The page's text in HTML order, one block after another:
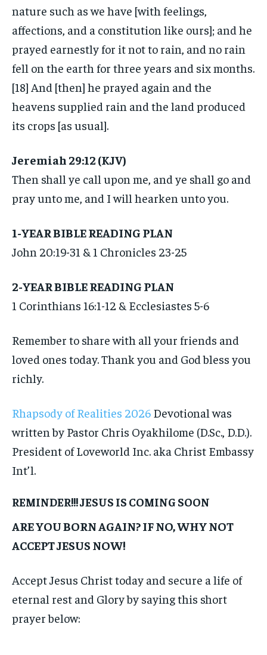
nature such as we have [with feelings,
affections, and a constitution like ours]; and he
prayed earnestly for it not to rain, and no rain
fell on the earth for three years and six months.
[18] And [then] he prayed again and the
heavens supplied rain and the land produced
its crops [as usual].
Jeremiah 29:12 (KJV)
Then shall ye call upon me, and ye shall go and
pray unto me, and I will hearken unto you.
1-YEAR BIBLE READING PLAN
John 20:19-31 & 1 Chronicles 23-25
2-YEAR BIBLE READING PLAN
1 Corinthians 16:1-12 & Ecclesiastes 5-6
Remember to share with all your friends and
loved ones today. Thank you and God bless you
richly.
Rhapsody of Realities 2026 Devotional was
written by Pastor Chris Oyakhilome (D.Sc., D.D.).
President of Loveworld Inc. aka Christ Embassy
Int’l.
REMINDER!!! JESUS IS COMING SOON
ARE YOU BORN AGAIN? IF NO, WHY NOT
ACCEPT JESUS NOW!
Accept Jesus Christ today and secure a life of
eternal rest and Glory by saying this short
prayer below: